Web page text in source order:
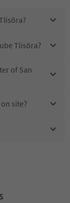
Tlisöra?
of San
site?
offer?